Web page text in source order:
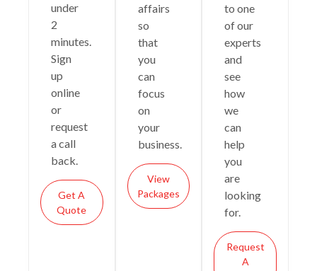
under
2
minutes.
Sign
up
online
or
request
a call
back.
Get A
Quote
affairs
so
that
you
can
focus
on
your
business.
View
Packages
to one
of our
experts
and
see
how
we
can
help
you
are
looking
for.
Request
A